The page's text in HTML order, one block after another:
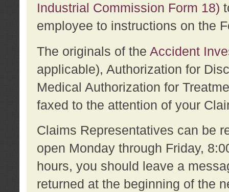
Industrial Commission Form 18)
employee to instructions on the
The originals of the Accident
applicable), Authorization for
Medical Authorization for
faxed to the attention of your
Claims Representatives can be
open Monday through Friday,
hours, you should leave a
returned at the beginning of the